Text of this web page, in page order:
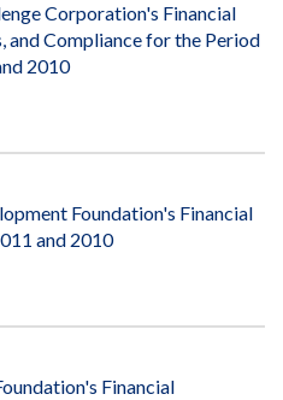
Corporation's Financial
and Compliance for the Period
2010
Foundation's Financial
and 2010
Financial